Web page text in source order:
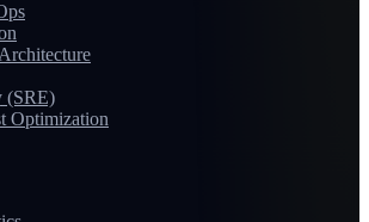
(SRE)
Optimization